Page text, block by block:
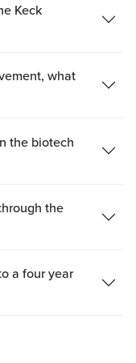
Keck
what
the biotech
the
a four year